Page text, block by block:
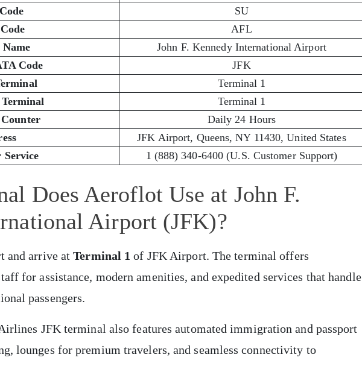
SU
AFL
John F. Kennedy International Airport
Code
JFK
Terminal 1
Terminal 1
Daily 24 Hours
JFK Airport, Queens, NY 11430, United States
Service
1 (888) 340-6400 (U.S. Customer Support)
Does Aeroflot Use at John F.
Airport (JFK)?
and arrive atTerminal 1 of JFK Airport. The terminal offers
for assistance, modern amenities, and expedited services that handle
passengers.
JFK terminal also features automated immigration and passport
lounges for premium travelers, and seamless connectivity to